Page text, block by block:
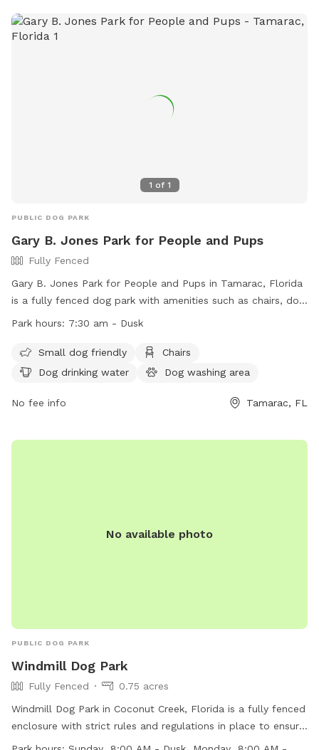
1 of 1
PUBLIC DOG PARK
Gary B. Jones Park for People and Pups
Fully Fenced
Gary B. Jones Park for People and Pups in Tamarac, Florida
is a fully fenced dog park with amenities such as chairs, dog
drinking water, a dog washing area, and tables. It is small
information, visit their website at
https://www.tamarac.org/facilities/facility/details/3 or call
Park hours: 7:30 am - Dusk
Small dog friendly
Chairs
Dog drinking water
Dog washing area
No fee info Tamarac, FL
No available photo
PUBLIC DOG PARK
Windmill Dog Park
Fully Fenced
0.75 acres
Windmill Dog Park in Coconut Creek, Florida is a fully fenced
enclosure with strict rules and regulations in place to ensure
the safety and well-being of all visitors. The park offers